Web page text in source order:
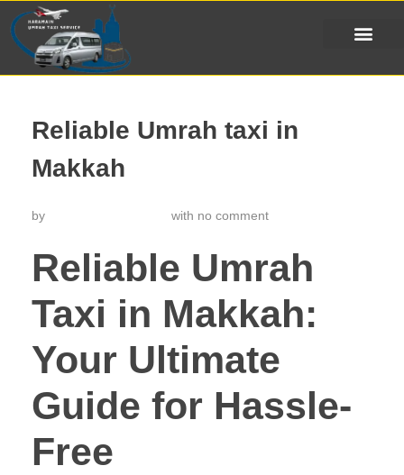
Reliable Umrah taxi in
Makkah
by with no comment
Reliable Umrah
Taxi in Makkah:
Your Ultimate
Guide for Hassle-
Free